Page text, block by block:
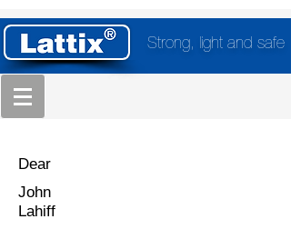
Strong, light and safe
Dear
John
Lahiff